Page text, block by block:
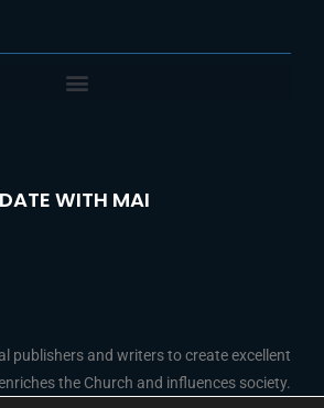
WITH MAI
publishers and writers to create excellent
the Church and influences society.
Arabic
Indonesian